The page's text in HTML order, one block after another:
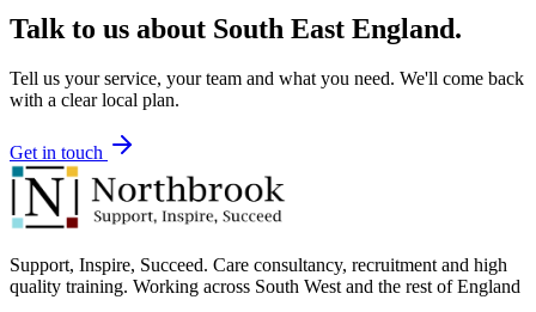
Talk to us about South East England.
Tell us your service, your team and what you need. We'll come back
with a clear local plan.
Get in touch
Support, Inspire, Succeed. Care consultancy, recruitment and high
quality training. Working across South West and the rest of England